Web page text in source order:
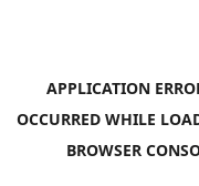
APPLICATION
OCCURRED WHILE
BROWSER